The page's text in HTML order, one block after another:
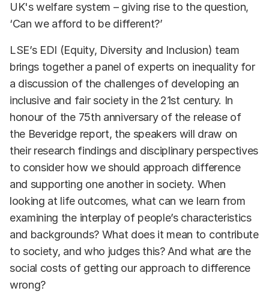
UK's welfare system – giving rise to the question,
‘Can we afford to be different?’
LSE’s EDI (Equity, Diversity and Inclusion) team
brings together a panel of experts on inequality for
a discussion of the challenges of developing an
inclusive and fair society in the 21st century. In
honour of the 75th anniversary of the release of
the Beveridge report, the speakers will draw on
their research findings and disciplinary perspectives
to consider how we should approach difference
and supporting one another in society. When
looking at life outcomes, what can we learn from
examining the interplay of people’s characteristics
and backgrounds? What does it mean to contribute
to society, and who judges this? And what are the
social costs of getting our approach to difference
wrong?